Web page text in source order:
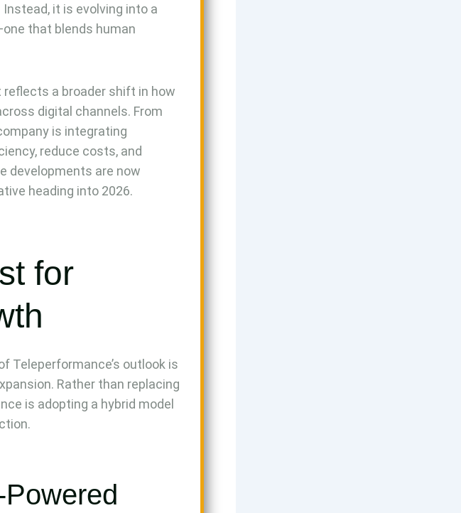
it is evolving into a
that blends human
a broader shift in how
digital channels. From
is integrating
reduce costs, and
developments are now
heading into 2026.
for
Teleperformance’s outlook is
Rather than replacing
is adopting a hybrid model